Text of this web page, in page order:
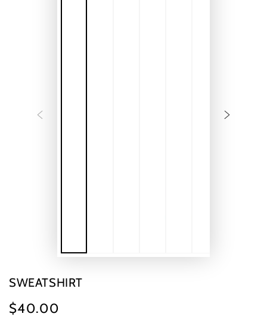
SWEATSHIRT
Regular
$40.00